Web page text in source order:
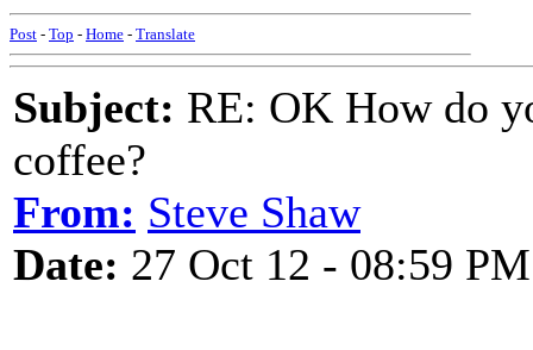
Post - Top - Home - Translate
Subject: RE: OK How do
coffee?
From: Steve Shaw
Date: 27 Oct 12 - 08:59 PM